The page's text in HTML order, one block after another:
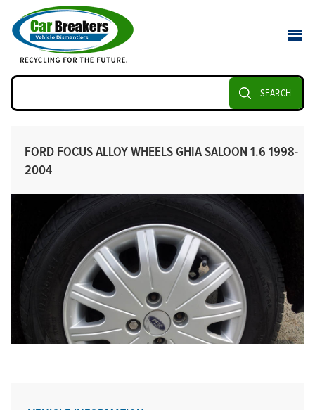
SEARCH
FORD FOCUS ALLOY WHEELS GHIA SALOON 1.6 1998-
2004